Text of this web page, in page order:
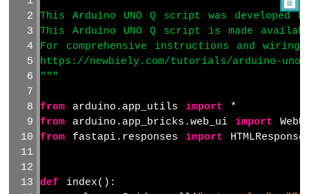
Relay
Arduino
Automated
Light
Control
Motion
Sensor
and
LED
This Arduino UNO Q script was developed
This Arduino UNO Q script is made
For comprehensive instructions and
https://newbiely.com/tutorials/arduino-uno-
"""
from arduino.app_utils import *
from arduino.app_bricks.web_ui import
from fastapi.responses import HTMLResponse
def index():